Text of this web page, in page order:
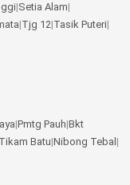
|Setia Alam|
|Tjg 12|Tasik Puteri|
|Pmtg Pauh|Bkt
Tikam Batu|Nibong Tebal |